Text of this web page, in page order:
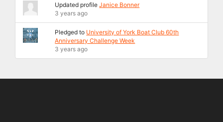
Updated profileJanice Bonner
3 years ago
Pledged to University of York Boat Club 60th
Anniversary Challenge Week
3 years ago